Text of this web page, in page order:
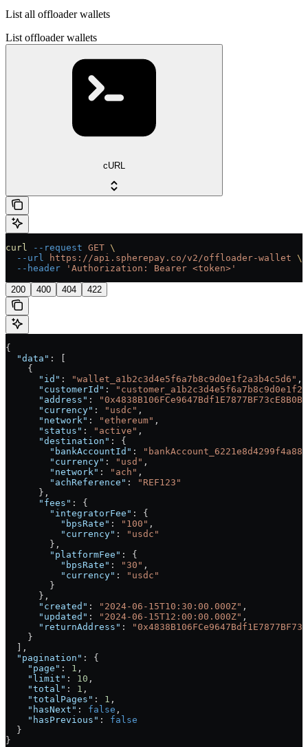
List all offloader wallets
List offloader wallets
cURL
curl --request GET \
  --url
https://api.spherepay.co/v2/offloader-wallet \
  --header
'Authorization: Bearer <token>'
200 400 404 422
{
  "data"
: [
    {
      "id"
: "wallet_a1b2c3d4e5f6a7b8c9d0e1f2a3b4c5d6" ,
      "customerId"
:
      "address"
:
      "currency"
: "usdc" ,
      "network"
: "ethereum" ,
      "status"
: "active" ,
      "destination"
: {
        "bankAccountId"
:
        "currency"
: "usd" ,
        "network"
: "ach" ,
        "achReference"
:
"REF123"
      },
      "fees"
: {
        "integratorFee"
: {
          "bpsRate"
: "100" ,
          "currency"
:
"usdc"
        },
        "platformFee"
: {
          "bpsRate"
: "30" ,
          "currency"
:
"usdc"
        }
      },
      "created"
: "2024-06-15T10:30:00.000Z" ,
      "updated"
: "2024-06-15T12:00:00.000Z" ,
      "returnAddress"
:
    }
  ],
  "pagination"
: {
    "page"
: 1 ,
    "limit"
: 10 ,
    "total"
: 1 ,
    "totalPages"
: 1 ,
    "hasNext"
: false ,
    "hasPrevious"
: false
  }
}